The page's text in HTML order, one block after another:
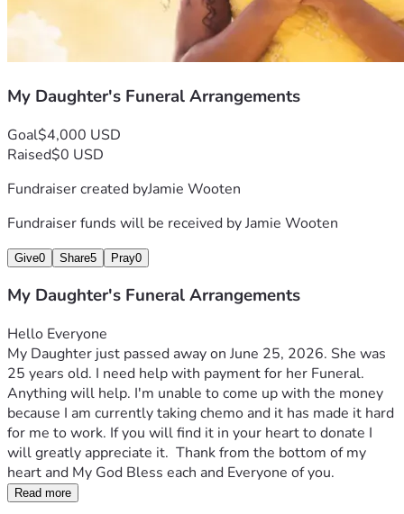
My Daughter's Funeral Arrangements
Goal$4,000 USD
Raised$0 USD
Fundraiser created byJamie Wooten
Fundraiser funds will be received byJamie Wooten
Give0 Share5 Pray0
My Daughter's Funeral Arrangements
Hello Everyone
My Daughter just passed away on June 25, 2026. She was
25 years old. I need help with payment for her Funeral.
Anything will help. I'm unable to come up with the money
because I am currently taking chemo and it has made it hard
for me to work. If you will find it in your heart to donate I
will greatly appreciate it.  Thank from the bottom of my
heart and My God Bless each and Everyone of you.
Read more